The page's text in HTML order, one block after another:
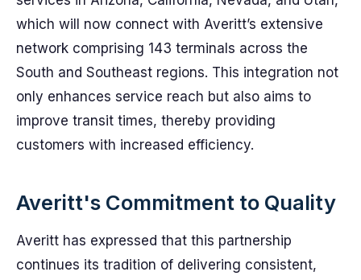
which will now connect with Averitt’s extensive
network comprising 143 terminals across the
South and Southeast regions. This integration not
only enhances service reach but also aims to
improve transit times, thereby providing
customers with increased efficiency.
Averitt's Commitment to Quality
Averitt has expressed that this partnership
continues its tradition of delivering consistent,